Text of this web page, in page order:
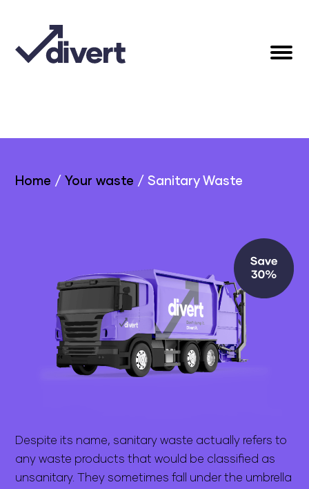
Home / Your waste /Sanitary Waste
Despite its name, sanitary waste actually refers to
any waste products that would be classified as
unsanitary. They sometimes fall under the umbrella